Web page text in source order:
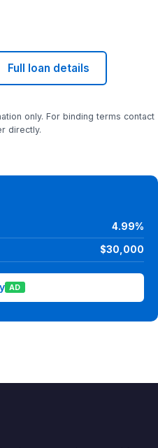
Full loan details
only. For binding terms contact
directly.
4.99%
$30,000
AD